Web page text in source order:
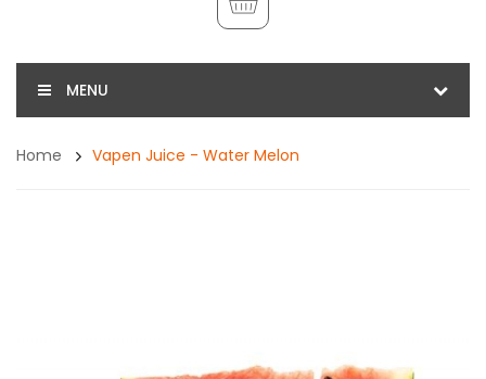
MENU
Home Vapen Juice - Water Melon